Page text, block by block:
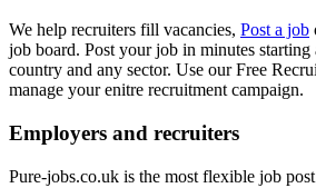
We help recruiters fill vacancies, Post a job
job board. Post your job in minutes starting
country and any sector. Use our Free
manage your enitre recruitment campaign.
Employers and recruiters
Pure-jobs.co.uk is the most flexible job